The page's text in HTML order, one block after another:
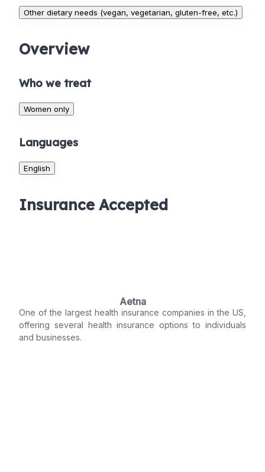
Other dietary needs (vegan, vegetarian, gluten-free, etc.)
Overview
Who we treat
Women only
Languages
English
Insurance Accepted
Aetna
One of the largest health insurance companies in the US,
offering several health insurance options to individuals
and businesses.